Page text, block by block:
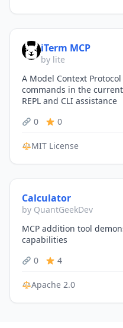
iTerm MCP
by lite
A Model Context
commands in the
REPL and CLI assistance
0
0
MIT License
Calculator
by QuantGeekDev
MCP addition tool
capabilities
0
4
Apache 2.0